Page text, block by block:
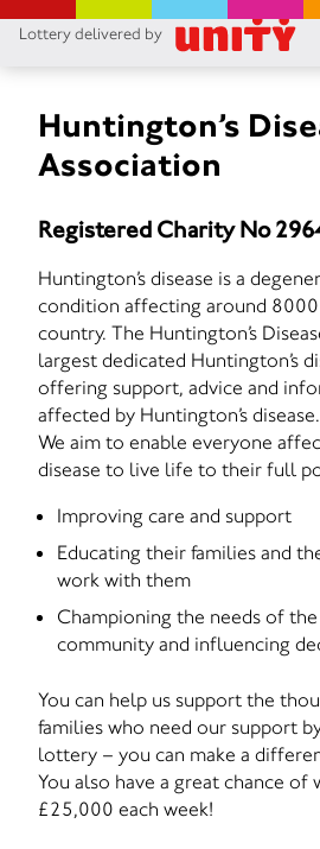
Lottery delivered by
Huntington’s
Association
Registered Charity No
Huntington’s disease is a
condition affecting around
country. The Huntington’s
largest dedicated Huntington’s
offering support, advice and
affected by Huntington’s disease.
We aim to enable everyone
disease to live life to their full
Improving care and support
Educating their families and
work with them
Championing the needs of
community and influencing
You can help us support the
families who need our support
lottery – you can make a
You also have a great chance of
£25,000 each week!